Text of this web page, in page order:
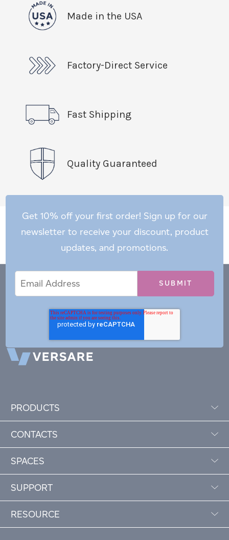
Made in the USA
Factory-Direct Service
Fast Shipping
Quality Guaranteed
Get 10% off your first order! Sign up for our
newsletter to receive your discount, product
updates, and promotions.
Address
PRODUCTS
CONTACTS
SPACES
SUPPORT
RESOURCE